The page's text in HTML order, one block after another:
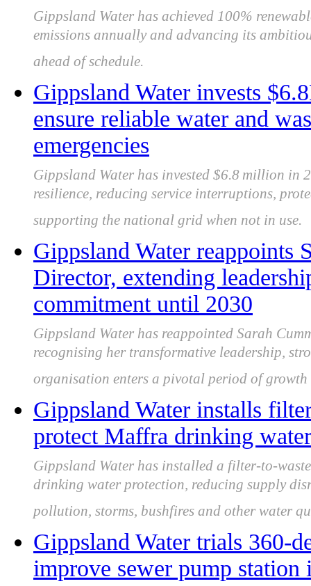
Gippsland Water has achieved 100%
emissions annually and advancing its
ahead of schedule.
Gippsland Water invests
ensure reliable water and
emergencies
Gippsland Water has invested $6.8 million in
resilience, reducing service interruptions,
supporting the national grid when not in use.
Gippsland Water reappoints
Director, extending
commitment until 2030
Gippsland Water has reappointed Sarah
recognising her transformative leadership,
organisation enters a pivotal period of
Gippsland Water installs
protect Maffra drinking
Gippsland Water has installed a filter-to-
drinking water protection, reducing supply
pollution, storms, bushfires and other water
Gippsland Water trials 360-
improve sewer pump station